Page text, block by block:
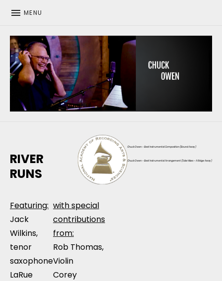
MENU
RIVER
RUNS
Chuck Owen – Best Instrumental Composition (Bound Away)
Chuck Owen – Best Instrumental Arrangement (Side Hikes – A Ridge Away)
Featuring:
Jack
Wilkins,
tenor
saxophone
LaRue
with special
contributions
from:
Rob Thomas,
Violin
Corey